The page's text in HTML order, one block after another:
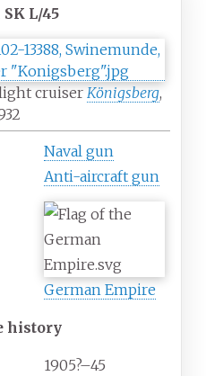
L/45
cruiserKönigsberg,
Naval gun
Anti-aircraft gun
German Empire
history
1905?–45